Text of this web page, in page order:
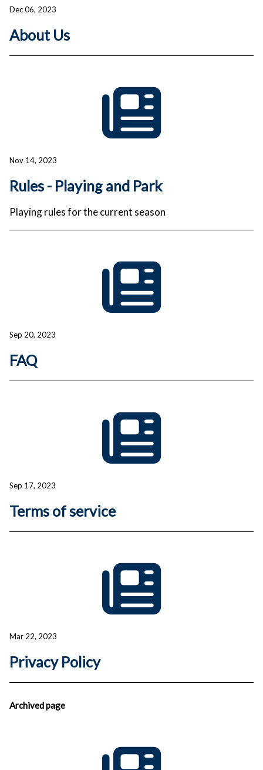
Dec 06, 2023
About Us
Nov 14, 2023
Rules - Playing and Park
Playing rules for the current season
Sep 20, 2023
FAQ
Sep 17, 2023
Terms of service
Mar 22, 2023
Privacy Policy
Archivedpage